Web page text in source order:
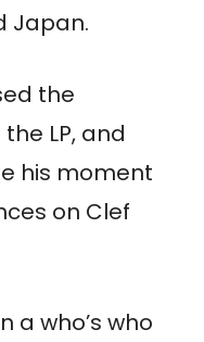
Japan.
the
LP, and
his moment
on Clef
a who’s who